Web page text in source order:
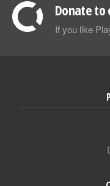
Donate to
If you like